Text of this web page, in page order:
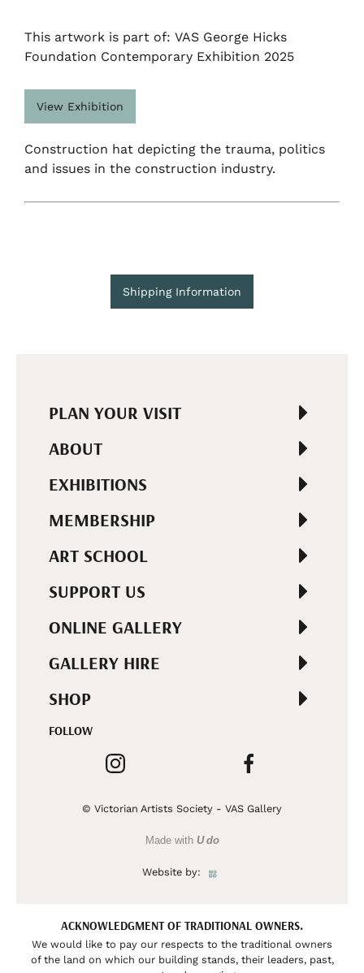
This artwork is part of: VAS George Hicks
Foundation Contemporary Exhibition 2025
View Exhibition
Construction hat depicting the trauma, politics
and issues in the construction industry.
Shipping Information
PLAN YOUR VISIT
ABOUT
EXHIBITIONS
MEMBERSHIP
ART SCHOOL
SUPPORT US
ONLINE GALLERY
GALLERY HIRE
SHOP
FOLLOW
© Victorian Artists Society - VAS Gallery
Made with U do
Website by:
ACKNOWLEDGMENT OF TRADITIONAL OWNERS.
We would like to pay our respects to the traditional owners
of the land on which our building stands, their leaders, past,